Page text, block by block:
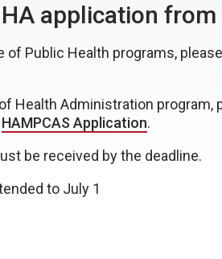
application
Public Health programs,
Health Administration program,
HAMPCAS Application.
be received by the deadline.
to July 1